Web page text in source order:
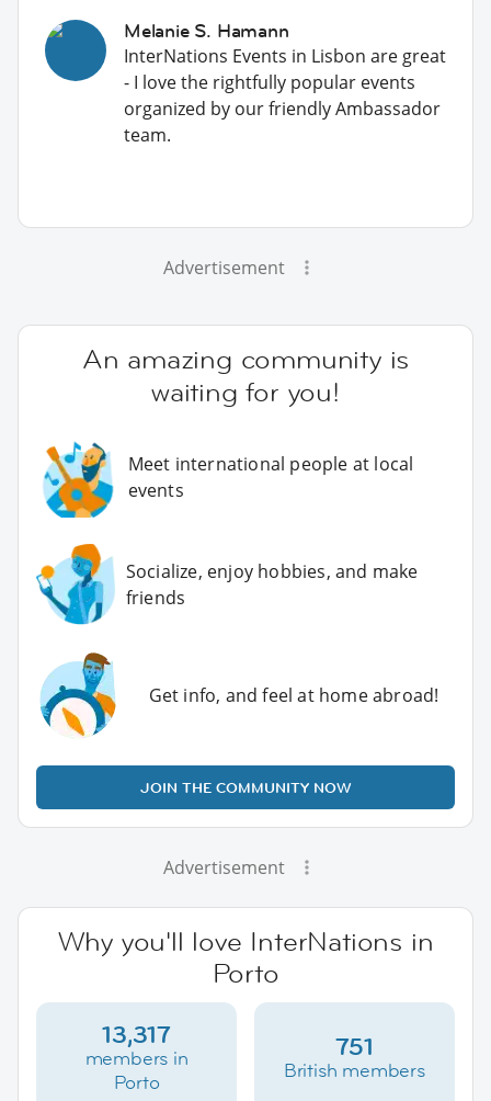
Melanie S. Hamann
InterNations Events in Lisbon are great
- I love the rightfully popular events
organized by our friendly Ambassador
team.
Advertisement
An amazing community is
waiting for you!
Meet international people at local
events
Socialize, enjoy hobbies, and make
friends
Get info, and feel at home abroad!
JOIN THE COMMUNITY NOW
Advertisement
Why you'll love InterNations in
Porto
13,317
members in
Porto
751
British members